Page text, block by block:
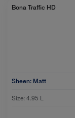
Bona Traffic HD
Sheen: Matt
Size: 4.95 L